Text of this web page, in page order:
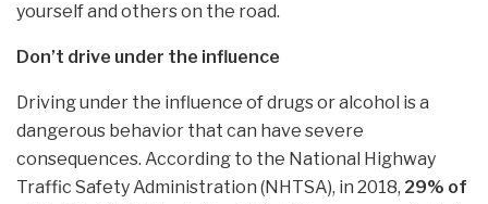
yourself and others on the road.
Don’t drive under the influence
Driving under the influence of drugs or alcohol is a
dangerous behavior that can have severe
consequences. According to the National Highway
Traffic Safety Administration (NHTSA), in 2018, 29% of